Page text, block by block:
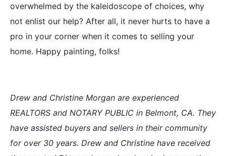
overwhelmed by the kaleidoscope of choices, why
not enlist our help? After all, it never hurts to have a
pro in your corner when it comes to selling your
home. Happy painting, folks!
Drew and Christine Morgan are experienced
REALTORS and NOTARY PUBLIC in Belmont, CA. They
have assisted buyers and sellers in their community
for over 30 years. Drew and Christine have received